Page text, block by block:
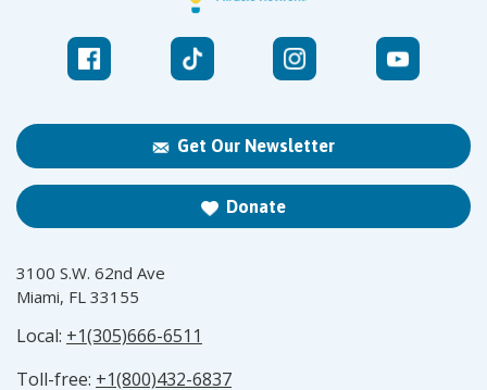
Get Our Newsletter
Donate
3100 S.W. 62nd Ave
Miami, FL 33155
Local: +1(305)666-6511
Toll-free: +1(800)432-6837